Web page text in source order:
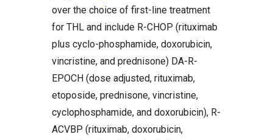
over the choice of first-line treatment
for THL and include R-CHOP (rituximab
plus cyclo-phosphamide, doxorubicin,
vincristine, and prednisone) DA-R-
EPOCH (dose adjusted, rituximab,
etoposide, prednisone, vincristine,
cyclophosphamide, and doxorubicin), R-
ACVBP (rituximab, doxorubicin,